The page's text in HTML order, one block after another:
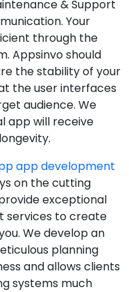
& Support
Your
through the
Appsinvo should
the stability of your
the user interfaces
audience. We
app will receive
app development
on the cutting
exceptional
services to create
We develop an
planning
and allows clients
systems much